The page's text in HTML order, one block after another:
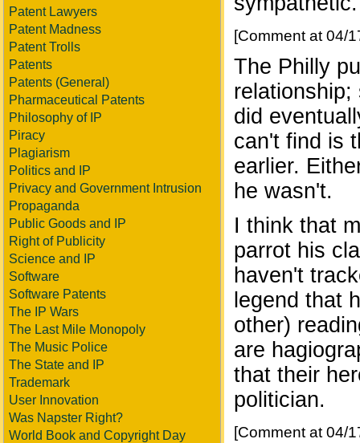
Patent Lawyers
Patent Madness
Patent Trolls
Patents
Patents (General)
Pharmaceutical Patents
Philosophy of IP
Piracy
Plagiarism
Politics and IP
Privacy and Government Intrusion
Propaganda
Public Goods and IP
Right of Publicity
Science and IP
Software
Software Patents
The IP Wars
The Last Mile Monopoly
The Music Police
The State and IP
Trademark
User Innovation
Was Napster Right?
World Book and Copyright Day
[Comment at 04/
The Philly
did
can't find is
earlier.
he wasn't.
I think that
parrot his
haven't
legend that
other)
are
that their
politician.
[Comment at 04/